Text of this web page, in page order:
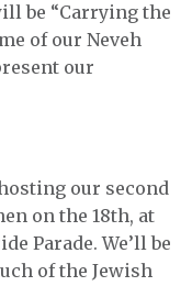
be “Carrying the
of our Neveh
our
our second
on the 18th, at
Parade. We’ll be
of the Jewish